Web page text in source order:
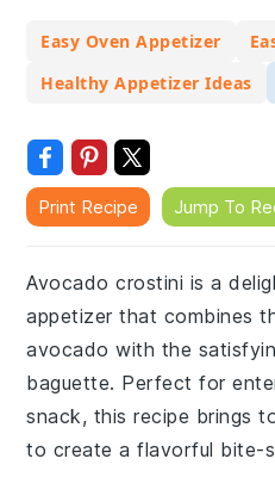
Easy Oven Appetizer
Healthy Appetizer Ideas
Print Recipe Jump To
Avocado crostini is a
appetizer that combines
avocado with the
baguette. Perfect for
snack, this recipe brings
to create a flavorful bite-